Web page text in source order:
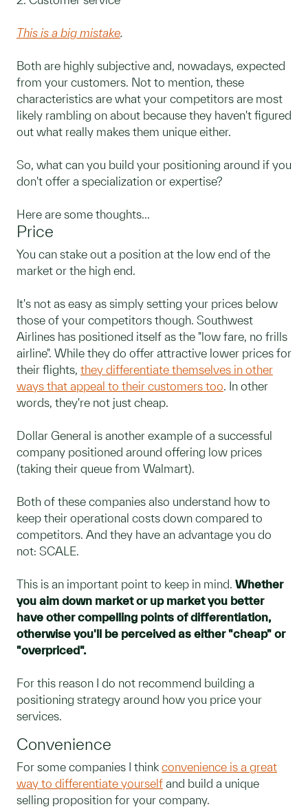
This is a big mistake.
Both are highly subjective and, nowadays, expected
from your customers. Not to mention, these
characteristics are what your competitors are most
likely rambling on about because they haven't figured
out what really makes them unique either.
So, what can you build your positioning around if you
don't offer a specialization or expertise?
Here are some thoughts...
Price
You can stake out a position at the low end of the
market or the high end.
It's not as easy as simply setting your prices below
those of your competitors though. Southwest
Airlines has positioned itself as the "low fare, no frills
airline". While they do offer attractive lower prices for
their flights, they differentiate themselves in other
ways that appeal to their customers too. In other
words, they're not just cheap.
Dollar General is another example of a successful
company positioned around offering low prices
(taking their queue from Walmart).
Both of these companies also understand how to
keep their operational costs down compared to
competitors. And they have an advantage you do
not: SCALE.
This is an important point to keep in mind. Whether
you aim down market or up market you better
have other compelling points of differentiation,
otherwise you'll be perceived as either "cheap" or
"overpriced".
For this reason I do not recommend building a
positioning strategy around how you price your
services.
Convenience
For some companies I think convenience is a great
way to differentiate yourself and build a unique
selling proposition for your company.